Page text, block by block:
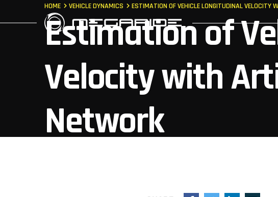
HOME VEHICLE DYNAMICS ESTIMATION OF VEHICLE LONGITUDINAL VELOCITY
Estimation of
Velocity with
Network